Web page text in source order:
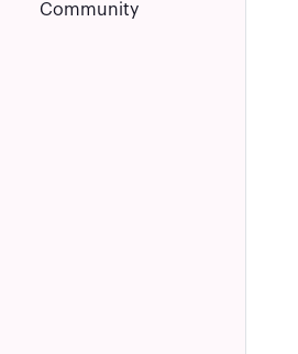
Community